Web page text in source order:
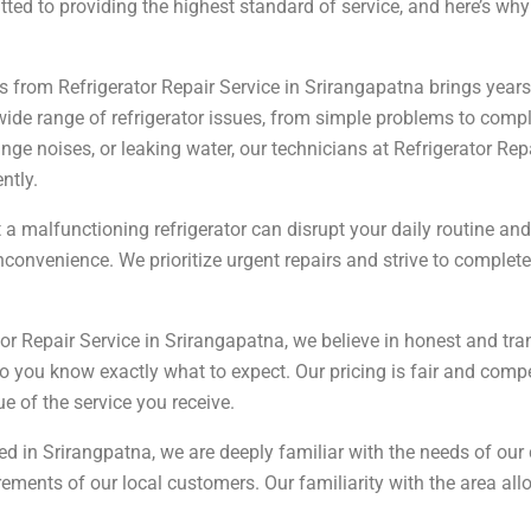
to providing the highest standard of service, and here’s
Refrigerator Repair Service in Srirangapatna brings
range of refrigerator issues, from simple problems to
noises, or leaking water, our technicians at Refrigerator
malfunctioning refrigerator can disrupt your daily routine
We prioritize urgent repairs and strive to
Repair Service in Srirangapatna, we believe in honest and
you know exactly what to expect. Our pricing is fair and
of the service you receive.
in Srirangpatna, we are deeply familiar with the needs of
of our local customers. Our familiarity with the area